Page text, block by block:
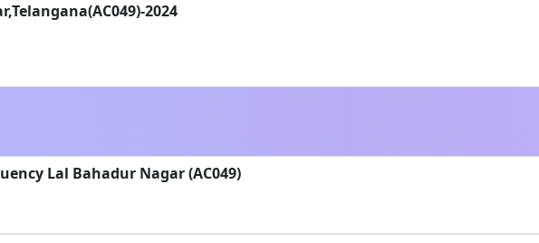
2024
Lal Bahadur Nagar (AC049)